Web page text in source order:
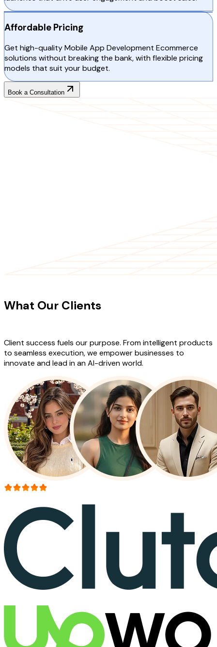
Affordable Pricing
Get high-quality Mobile App Development Ecommerce
solutions without breaking the bank, with flexible pricing
models that suit your budget.
Book a Consultation
What Our Clients
Client success fuels our purpose. From intelligent products
to seamless execution, we empower businesses to
innovate and lead in an AI-driven world.